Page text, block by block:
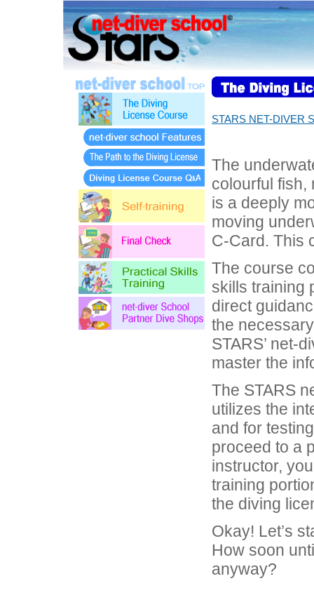
STARS NET-DIVER
The
colourful fish,
is a deeply
moving
C-Card. This
The course
skills training
direct
the
STARS’ net-
master the
The STARS
utilizes the
and for
proceed to a
instructor,
training
the diving
Okay! Let’s
How soon
anyway?